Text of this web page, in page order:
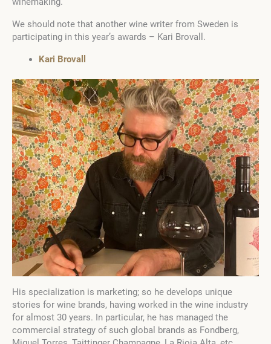
We should note that another wine writer from Sweden is
participating in this year’s awards – Kari Brovall.
Kari Brovall
His specialization is marketing; so he develops unique
stories for wine brands, having worked in the wine industry
for almost 30 years. In particular, he has managed the
commercial strategy of such global brands as Fondberg,